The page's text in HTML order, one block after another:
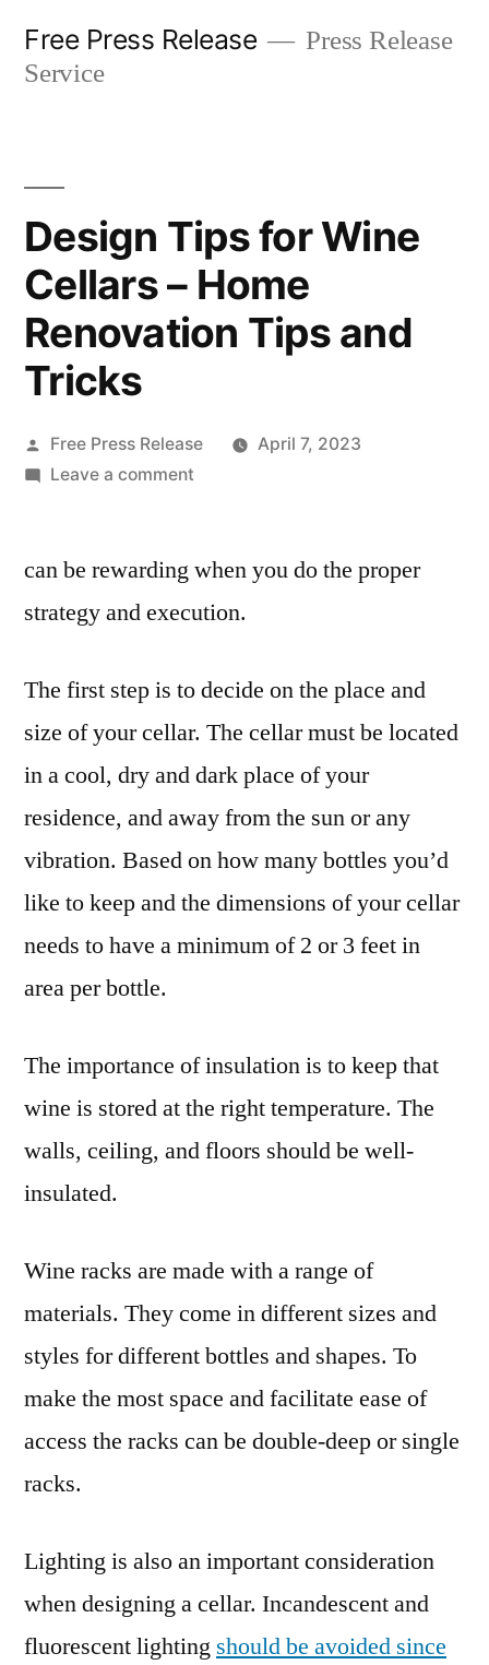
Free Press Release
Press Release
Service
Design Tips for Wine
Cellars – Home
Renovation Tips and
Tricks
Posted
by
Free Press Release
April 7, 2023
Leave a commenton
for
Cellars
Home
and
Tricks
can be rewarding when you do the proper
strategy and execution.
The first step is to decide on the place and
size of your cellar. The cellar must be located
in a cool, dry and dark place of your
residence, and away from the sun or any
vibration. Based on how many bottles you’d
like to keep and the dimensions of your cellar
needs to have a minimum of 2 or 3 feet in
area per bottle.
The importance of insulation is to keep that
wine is stored at the right temperature. The
walls, ceiling, and floors should be well-
insulated.
Wine racks are made with a range of
materials. They come in different sizes and
styles for different bottles and shapes. To
make the most space and facilitate ease of
access the racks can be double-deep or single
racks.
Lighting is also an important consideration
when designing a cellar. Incandescent and
fluorescent lighting should be avoided since